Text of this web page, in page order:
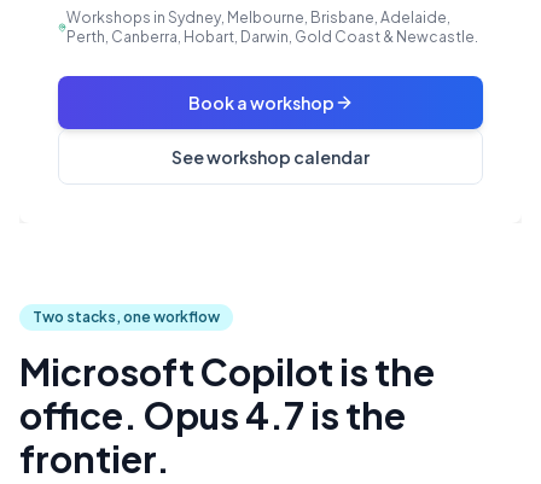
Workshops in Sydney, Melbourne, Brisbane, Adelaide,
Perth, Canberra, Hobart, Darwin, Gold Coast & Newcastle.
Book a workshop
See workshop calendar
Two stacks, one workflow
Microsoft Copilot is the
office. Opus 4.7 is the
frontier.